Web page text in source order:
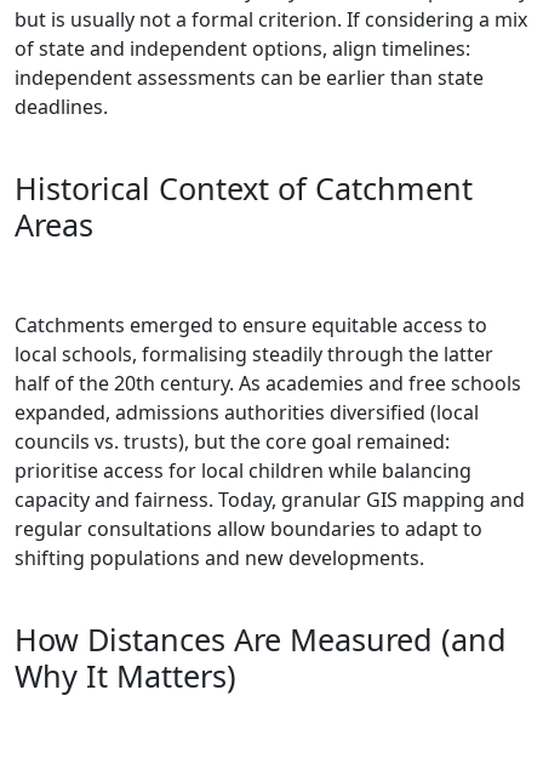
but is usually not a formal criterion. If considering a mix
of state and independent options, align timelines:
independent assessments can be earlier than state
deadlines.
Historical Context of Catchment
Areas
Catchments emerged to ensure equitable access to
local schools, formalising steadily through the latter
half of the 20th century. As academies and free schools
expanded, admissions authorities diversified (local
councils vs. trusts), but the core goal remained:
prioritise access for local children while balancing
capacity and fairness. Today, granular GIS mapping and
regular consultations allow boundaries to adapt to
shifting populations and new developments.
How Distances Are Measured (and
Why It Matters)